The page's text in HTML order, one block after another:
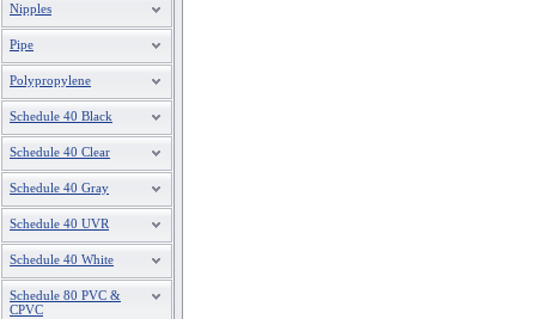
Nipples
Pipe
Polypropylene
Schedule 40 Black
Schedule 40 Clear
Schedule 40 Gray
Schedule 40 UVR
Schedule 40 White
Schedule 80 PVC &
CPVC